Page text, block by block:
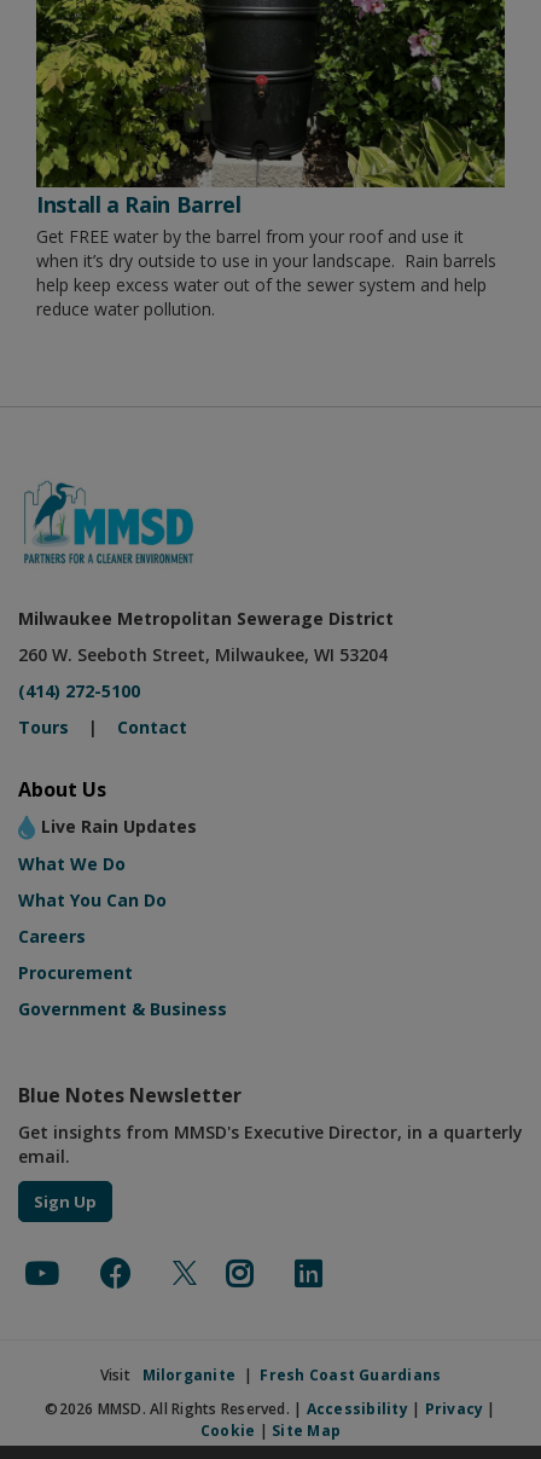
Install a Rain Barrel
Get FREE water by the barrel from your roof and use it
when it’s dry outside to use in your landscape. Rain barrels
help keep excess water out of the sewer system and help
reduce water pollution.
Milwaukee Metropolitan Sewerage District
260 W. Seeboth Street, Milwaukee, WI 53204
(414) 272-5100
Tours | Contact
About Us
Live Rain Updates
What We Do
What You Can Do
Careers
Procurement
Government & Business
Blue Notes Newsletter
Get insights from MMSD's Executive Director, in a quarterly
email.
Sign Up
Visit Milorganite | Fresh Coast Guardians
©2026 MMSD. All Rights Reserved. | Accessibility| Privacy |
Cookie | Site Map